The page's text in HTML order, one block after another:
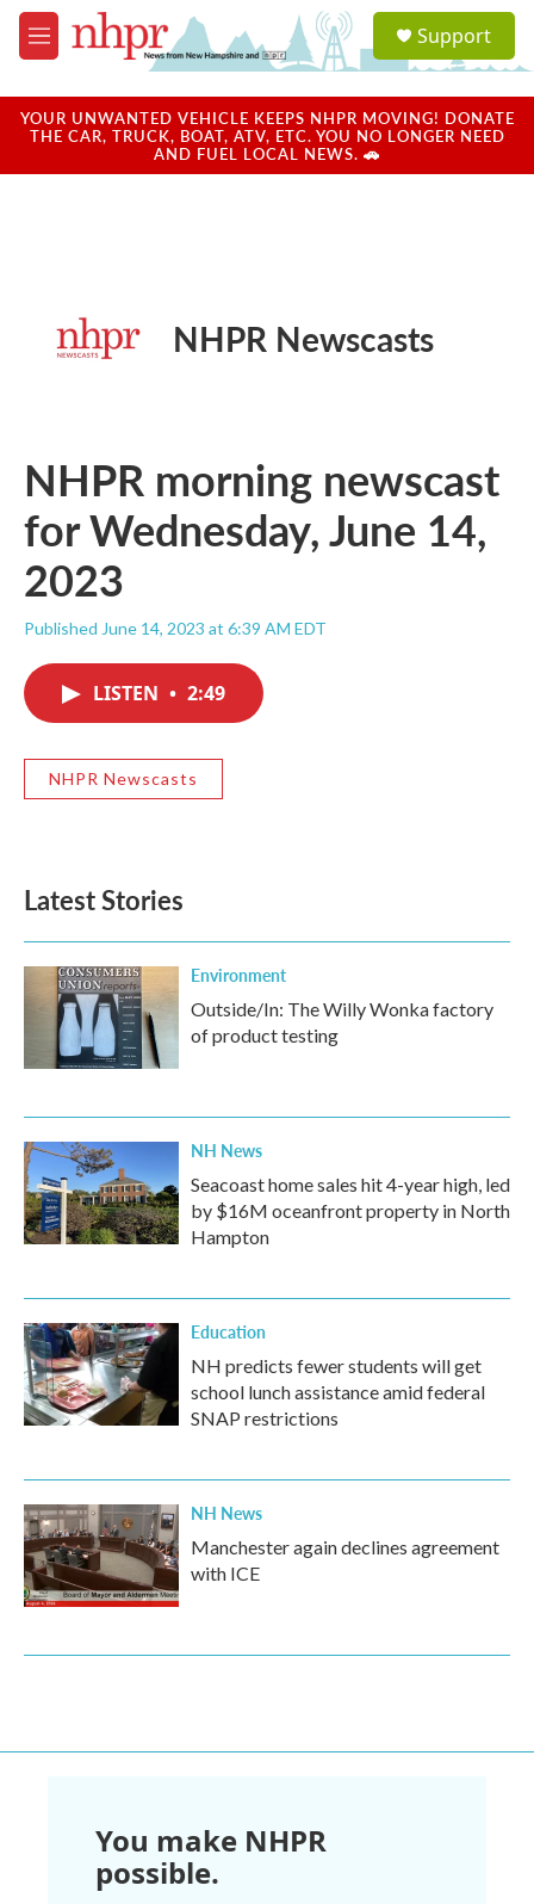
Skip to main content
M
e
u
a
u
Support
YOUR UNWANTED VEHICLE KEEPS NHPR MOVING! DONATE
THE CAR, TRUCK, BOAT, ATV, ETC. YOU NO LONGER NEED
AND FUEL LOCAL NEWS. 🚗
NHPR Newscasts
NHPR morning newscast
for Wednesday, June 14,
2023
Published June 14, 2023 at 6:39 AM EDT
LISTEN • 2:49
NHPR Newscasts
Latest Stories
Environment
Outside/In: The Willy Wonka factory
of product testing
NH News
Seacoast home sales hit 4-year high, led
by $16M oceanfront property in North
Hampton
Education
NH predicts fewer students will get
school lunch assistance amid federal
SNAP restrictions
NH News
Manchester again declines agreement
with ICE
You make NHPR
possible.